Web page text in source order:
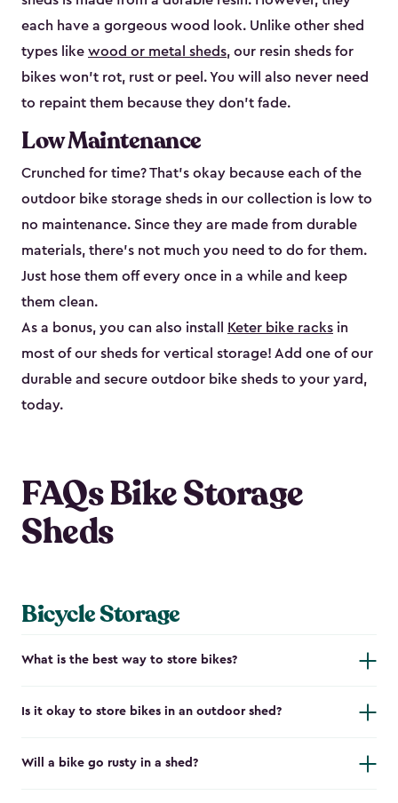
each have a gorgeous wood look. Unlike other shed
types like wood or metal sheds, our resin sheds for
bikes won’t rot, rust or peel. You will also never need
to repaint them because they don’t fade.
Low Maintenance
Crunched for time? That’s okay because each of the
outdoor bike storage sheds in our collection is low to
no maintenance. Since they are made from durable
materials, there’s not much you need to do for them.
Just hose them off every once in a while and keep
them clean.
As a bonus, you can also install
Keter bike racks in
most of our sheds for vertical storage! Add one of our
durable and secure outdoor bike shed​s to your yard,
today.
FAQs Bike Storage
Sheds
Bicycle Storage
What is the best way to store bikes?
Is it okay to store bikes in an outdoor shed?
Will a bike go rusty in a shed?